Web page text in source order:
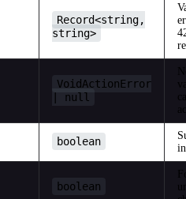
Record<string,
string>
VoidActionError
| null
boolean
boolean